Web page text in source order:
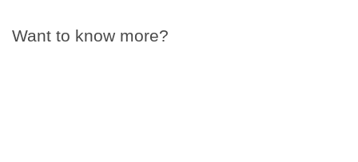
Want to know more?